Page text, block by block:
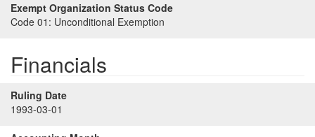
Exempt Organization Status Code
Code 01: Unconditional Exemption
Financials
Ruling Date
1993-03-01